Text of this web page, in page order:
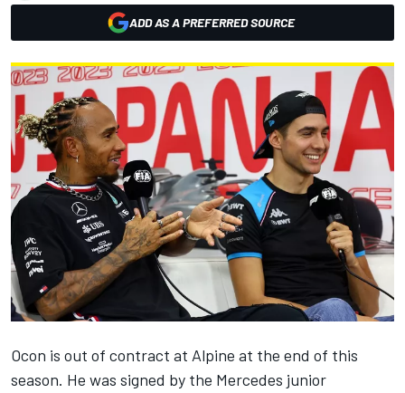
ADD AS A PREFERRED SOURCE
Ocon is out of contract at Alpine at the end of this
season. He was signed by the Mercedes junior